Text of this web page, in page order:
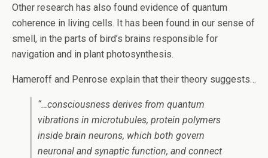
Other research has also found evidence of quantum
coherence in living cells. It has been found in our sense of
smell, in the parts of bird’s brains responsible for
navigation and in plant photosynthesis.
Hameroff and Penrose explain that their theory suggests…
“…consciousness derives from quantum
vibrations in microtubules, protein polymers
inside brain neurons, which both govern
neuronal and synaptic function, and connect